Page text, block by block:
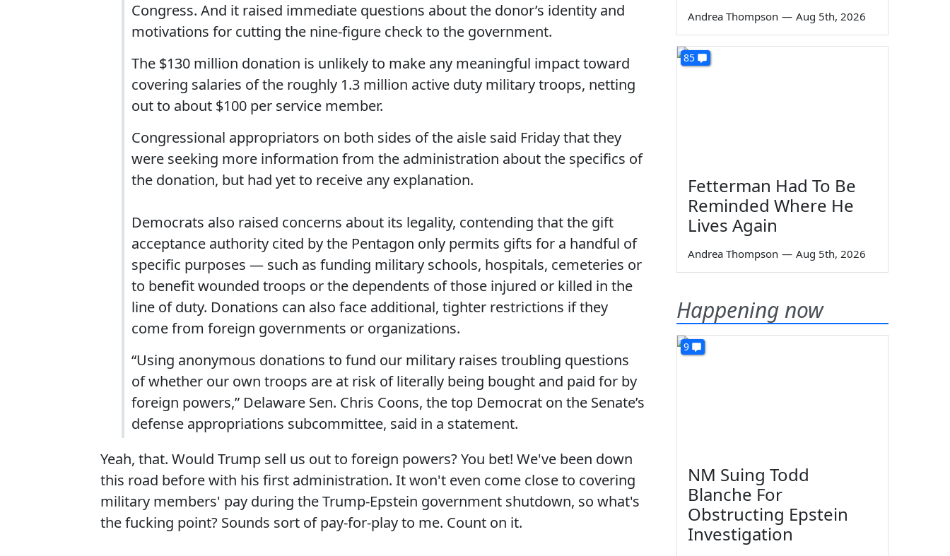
Congress. And it raised immediate questions about the donor’s identity and
motivations for cutting the nine-figure check to the government.
The $130 million donation is unlikely to make any meaningful impact toward
covering salaries of the roughly 1.3 million active duty military troops, netting
out to about $100 per service member.
Congressional appropriators on both sides of the aisle said Friday that they
were seeking more information from the administration about the specifics of
the donation, but had yet to receive any explanation.
Democrats also raised concerns about its legality, contending that the gift
acceptance authority cited by the Pentagon only permits gifts for a handful of
specific purposes — such as funding military schools, hospitals, cemeteries or
to benefit wounded troops or the dependents of those injured or killed in the
line of duty. Donations can also face additional, tighter restrictions if they
come from foreign governments or organizations.
“Using anonymous donations to fund our military raises troubling questions
of whether our own troops are at risk of literally being bought and paid for by
foreign powers,” Delaware Sen. Chris Coons, the top Democrat on the Senate’s
defense appropriations subcommittee, said in a statement.
Yeah, that. Would Trump sell us out to foreign powers? You bet! We've been down
this road before with his first administration. It won't even come close to covering
military members' pay during the Trump-Epstein government shutdown, so what's
the fucking point? Sounds sort of pay-for-play to me. Count on it.
Andrea Thompson — Aug 5th, 2026
85
Fetterman Had To Be
Reminded Where He
Lives Again
Andrea Thompson — Aug 5th, 2026
Happening now
9
NM Suing Todd
Blanche For
Obstructing Epstein
Investigation